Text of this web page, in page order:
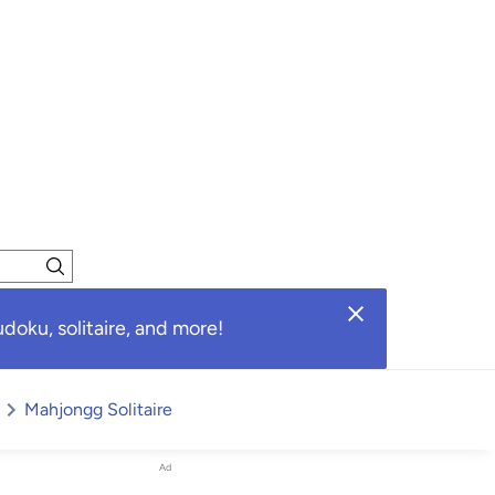
solitaire, and more!
Mahjongg Solitaire
Ad